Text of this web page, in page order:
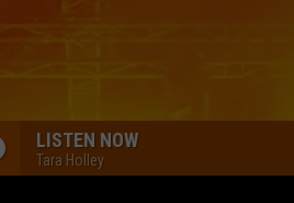
LISTEN NOW
Tara Holley